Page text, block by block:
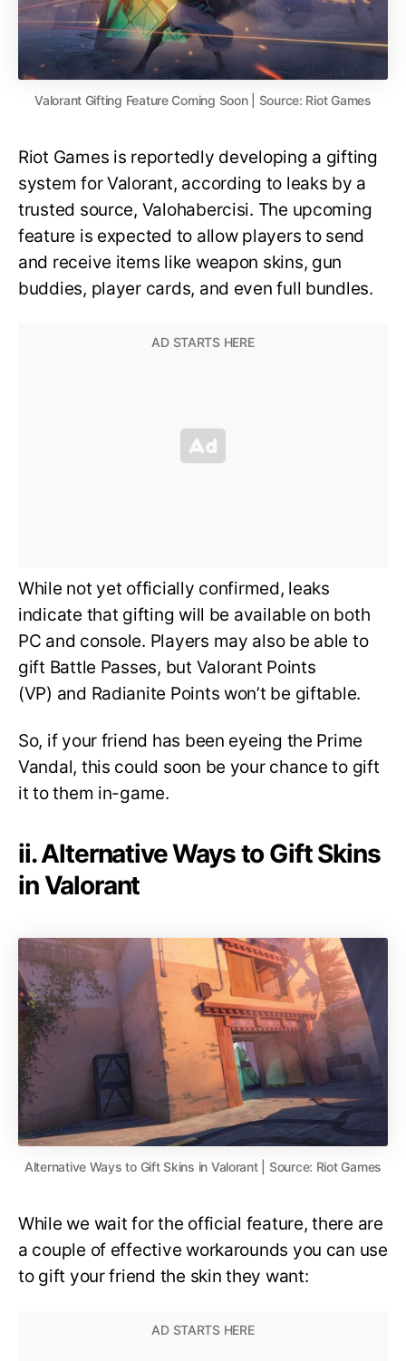
Valorant Gifting Feature Coming Soon | Source: Riot Games
Riot Games is reportedly developing a gifting
system for Valorant, according to leaks by a
trusted source, Valohabercisi. The upcoming
feature is expected to allow players to send
and receive items like weapon skins, gun
buddies, player cards, and even full bundles.
While not yet officially confirmed, leaks
indicate that gifting will be available on both
PC and console. Players may also be able to
gift Battle Passes, but Valorant Points
(VP) and Radianite Points won’t be giftable.
So, if your friend has been eyeing the Prime
Vandal, this could soon be your chance to gift
it to them in-game.
ii. Alternative Ways to Gift Skins
in Valorant
Alternative Ways to Gift Skins in Valorant | Source: Riot Games
While we wait for the official feature, there are
a couple of effective workarounds you can use
to gift your friend the skin they want: